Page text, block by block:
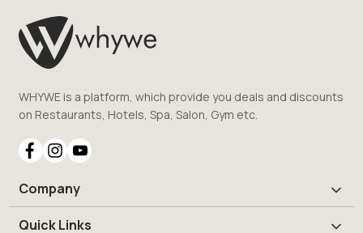
WHYWE is a platform, which provide you deals and discounts
on Restaurants, Hotels, Spa, Salon, Gym etc.
Company
Quick Links